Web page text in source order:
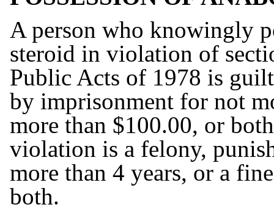
A person who knowingly
steroid in violation of
Public Acts of 1978 is
by imprisonment for not
more than $100.00, or
violation is a felony,
more than 4 years, or a
both.